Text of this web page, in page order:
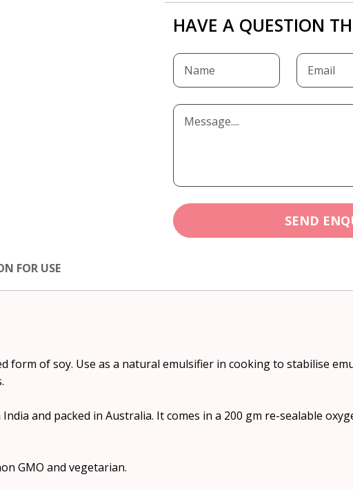
HAVE A QUESTION
SEND
FOR USE
form of soy. Use as a natural emulsifier in cooking to stabilise
and packed in Australia. It comes in a 200 gm re-sealable
GMO and vegetarian.